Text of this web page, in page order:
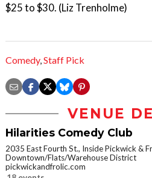
$25 to $30. (Liz Trenholme)
Comedy,Staff Pick
VENUE
Hilarities Comedy Club
2035 East Fourth St., Inside Pickwick &
Downtown/Flats/Warehouse District
pickwickandfrolic.com